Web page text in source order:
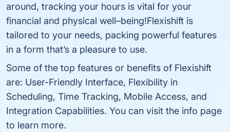
around, tracking your hours is vital for your
financial and physical well–being!Flexishift is
tailored to your needs, packing powerful features
in a form that’s a pleasure to use.
Some of the top features or benefits of Flexishift
are: User-Friendly Interface, Flexibility in
Scheduling, Time Tracking, Mobile Access, and
Integration Capabilities. You can visit the info page
to learn more.